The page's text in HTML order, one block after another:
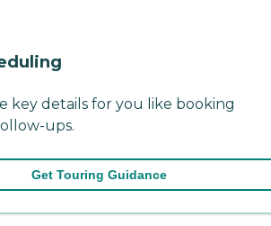
key details for you like booking
ups.
Get Touring Guidance